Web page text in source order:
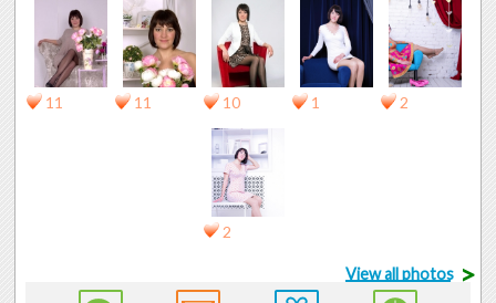
11 11 10 1 2
2
View all photos >